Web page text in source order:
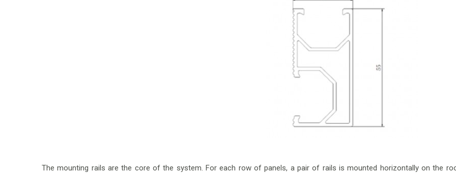
The mounting rails are the core of the system. For each row of panels, a pair of rails is mounted horizontally on the